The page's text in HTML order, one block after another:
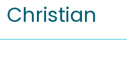
Christian